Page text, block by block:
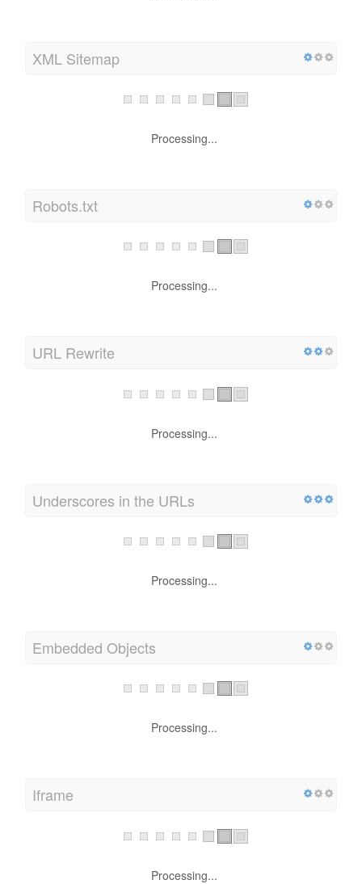
XML Sitemap
Processing...
Robots.txt
Processing...
URL Rewrite
Processing...
Underscores in the URLs
Processing...
Embedded Objects
Processing...
Iframe
Processing...